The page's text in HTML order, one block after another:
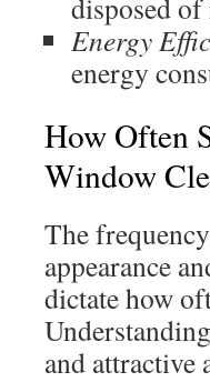
disposed
Energy
energy
How Often
Window
The
appearance
dictate how
and attractive